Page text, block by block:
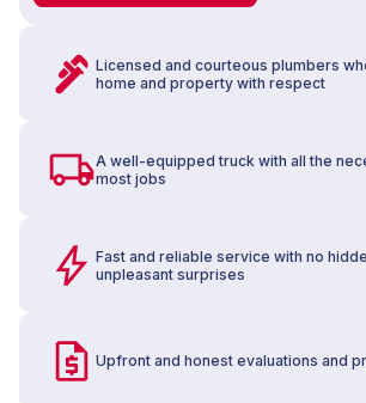
Licensed and courteous plumbers
home and property with respect
A well-equipped truck with all the
most jobs
Fast and reliable service with no
unpleasant surprises
Upfront and honest evaluations and